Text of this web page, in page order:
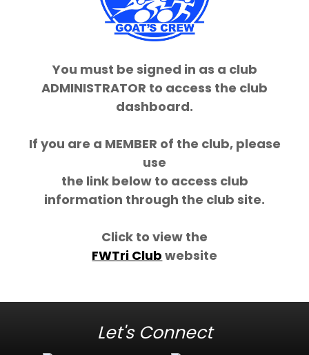
You must be signed in as a club
ADMINISTRATOR to access the club
dashboard.
If you are a MEMBER of the club, please
use
the link below to access club
information through the club site.
Click to view the
FWTri Club website
Let's Connect